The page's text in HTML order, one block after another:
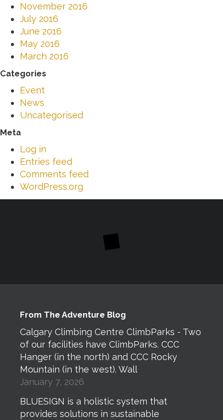
November 2016
July 2016
June 2016
May 2016
March 2016
Categories
Event
News
Uncategorised
Meta
Log in
Entries feed
Comments feed
WordPress.org
From The Adventure Blog
Calgary Climbing Centre ClimbParks - Two
of our facilities have ClimbParks. CCC
Hanger (in the north) and CCC Rocky
Mountain (in the west). Wall
January 7, 2026
BLUESIGN is a holistic system that
provides solutions in sustainable